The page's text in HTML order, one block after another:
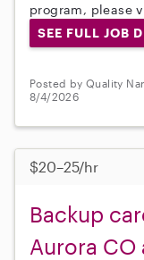
program, please
SEE FULL JOB
Posted by Quality
8/4/2026
$20–25/hr
Backup
Aurora CO